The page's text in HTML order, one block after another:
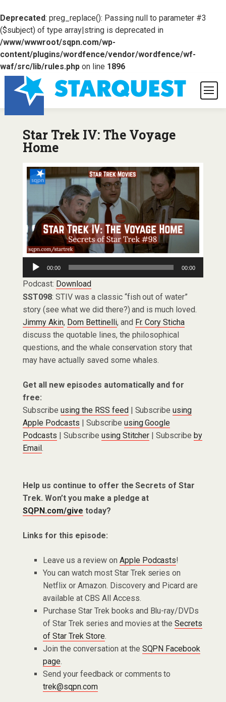
Deprecated: preg_replace(): Passing null to parameter #3
($subject) of type array|string is deprecated in
/www/wwwroot/sqpn.com/wp-
content/plugins/wordfence/vendor/wordfence/wf-
waf/src/lib/rules.phpon line 1896
Star Trek IV: The Voyage
Home
Audio
Player
00:00 00:00
Podcast: Download
SST098: STIV was a classic “fish out of water”
story (see what we did there?) and is much loved.
Jimmy Akin, Dom Bettinelli, and Fr. Cory Sticha
discuss the quotable lines, the philosophical
questions, and the whale conservation story that
may have actually saved some whales.
Get all new episodes automatically and for
free:
Subscribe using the RSS feed| Subscribeusing
Apple Podcasts | Subscribe using Google
Podcasts | Subscribe using Stitcher | Subscribeby
Email.
Help us continue to offer the Secrets of Star
Trek. Won’t you make a pledge at
SQPN.com/give today?
Links for this episode:
Leave us a review on Apple Podcasts!
You can watch most Star Trek series on
Netflix or Amazon. Discovery and Picard are
available at CBS All Access.
Purchase Star Trek books and Blu-ray/DVDs
of Star Trek series and movies at theSecrets
of Star Trek Store.
Join the conversation at the SQPN Facebook
page.
Send your feedback or comments to
trek@sqpn.com